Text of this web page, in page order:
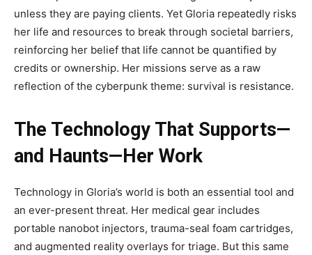
unless they are paying clients. Yet Gloria repeatedly risks
her life and resources to break through societal barriers,
reinforcing her belief that life cannot be quantified by
credits or ownership. Her missions serve as a raw
reflection of the cyberpunk theme: survival is resistance.
The Technology That Supports—
and Haunts—Her Work
Technology in Gloria’s world is both an essential tool and
an ever-present threat. Her medical gear includes
portable nanobot injectors, trauma-seal foam cartridges,
and augmented reality overlays for triage. But this same